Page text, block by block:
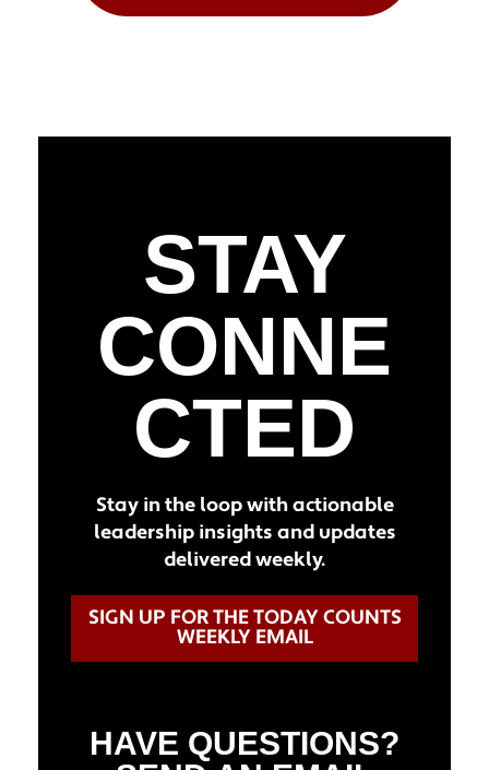
STAY
CONNE
CTED
Stay in the loop with actionable
leadership insights and updates
delivered weekly.
SIGN UP FOR THE TODAY COUNTS
WEEKLY EMAIL
HAVE QUESTIONS?